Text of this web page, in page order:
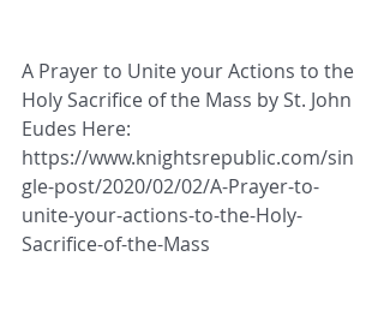
A Prayer to Unite your Actions to the
Holy Sacrifice of the Mass by St. John
Eudes Here:
https://www.knightsrepublic.com/sin
gle-post/2020/02/02/A-Prayer-to-
unite-your-actions-to-the-Holy-
Sacrifice-of-the-Mass